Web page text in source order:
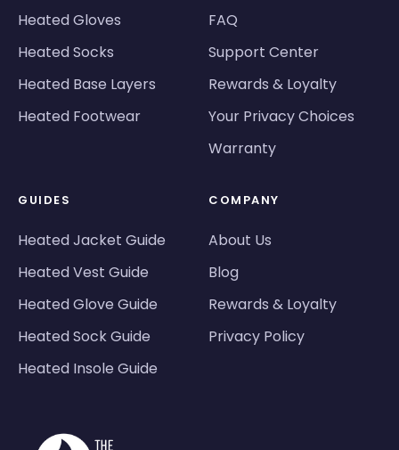
Heated Gloves
Heated Socks
Heated Base Layers
Heated Footwear
FAQ
Support Center
Rewards & Loyalty
Your Privacy Choices
Warranty
GUIDES
Heated Jacket Guide
Heated Vest Guide
Heated Glove Guide
Heated Sock Guide
Heated Insole Guide
COMPANY
About Us
Blog
Rewards & Loyalty
Privacy Policy